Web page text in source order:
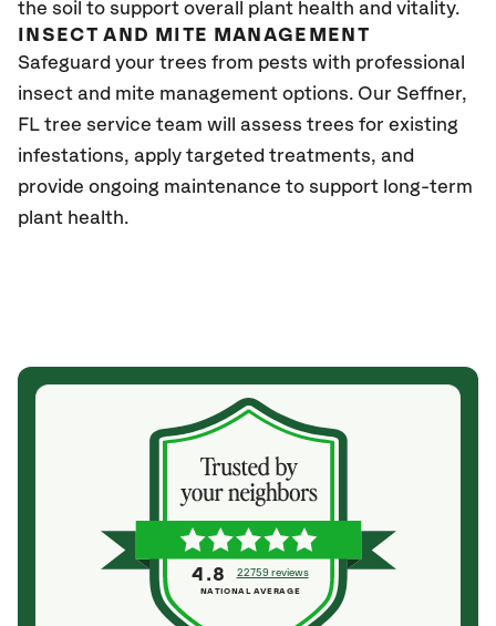
the soil to support overall plant health and vitality.
INSECT AND MITE MANAGEMENT
Safeguard your trees from pests with professional
insect and mite management options. Our Seffner,
FL tree service team will assess trees for existing
infestations, apply targeted treatments, and
provide ongoing maintenance to support long-term
plant health.
4.8 22759 reviews
NATIONAL AVERAGE